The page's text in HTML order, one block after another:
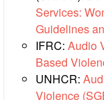
Assessments
School
Safety
Services:
Guidelines
IFRC: Audio
Based
UNHCR:
Violence